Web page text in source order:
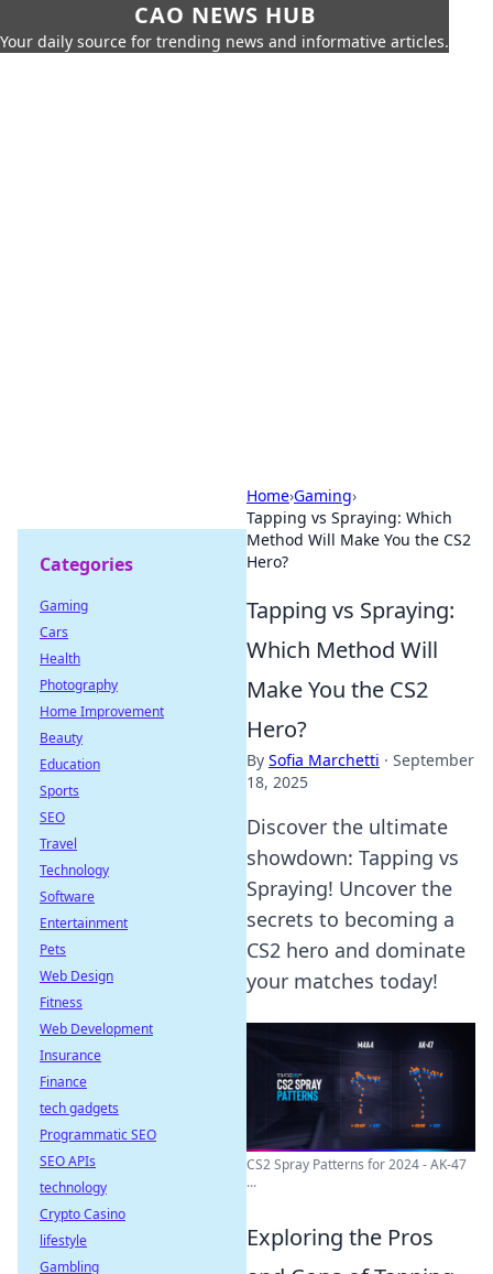
CAO NEWS HUB
Your daily source for trending news and informative articles.
Home›Gaming›
Tapping vs Spraying: Which
Method Will Make You the CS2
Hero?
Tapping vs Spraying:
Which Method Will
Make You the CS2
Hero?
By Sofia Marchetti · September
18, 2025
Discover the ultimate
showdown: Tapping vs
Spraying! Uncover the
secrets to becoming a
CS2 hero and dominate
your matches today!
CS2 Spray Patterns for 2024 - AK-47
...
Exploring the Pros
Categories
Gaming
Cars
Health
Photography
Home Improvement
Beauty
Education
Sports
SEO
Travel
Technology
Software
Entertainment
Pets
Web Design
Fitness
Web Development
Insurance
Finance
tech gadgets
Programmatic SEO
SEO APIs
technology
Crypto Casino
lifestyle
Gambling